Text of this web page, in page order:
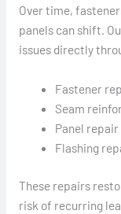
Over time,
panels can shift.
issues directly
Fastener
Seam
Panel
Flashing
These repairs
risk of recurring